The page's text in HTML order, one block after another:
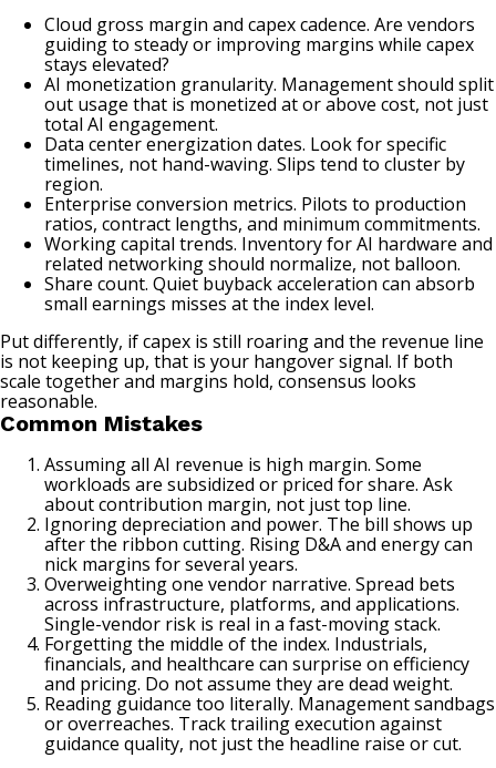
Cloud gross margin and capex cadence. Are vendors
guiding to steady or improving margins while capex
stays elevated?
AI monetization granularity. Management should split
out usage that is monetized at or above cost, not just
total AI engagement.
Data center energization dates. Look for specific
timelines, not hand-waving. Slips tend to cluster by
region.
Enterprise conversion metrics. Pilots to production
ratios, contract lengths, and minimum commitments.
Working capital trends. Inventory for AI hardware and
related networking should normalize, not balloon.
Share count. Quiet buyback acceleration can absorb
small earnings misses at the index level.
Put differently, if capex is still roaring and the revenue line
is not keeping up, that is your hangover signal. If both
scale together and margins hold, consensus looks
reasonable.
Common Mistakes
Assuming all AI revenue is high margin. Some
workloads are subsidized or priced for share. Ask
about contribution margin, not just top line.
Ignoring depreciation and power. The bill shows up
after the ribbon cutting. Rising D&A and energy can
nick margins for several years.
Overweighting one vendor narrative. Spread bets
across infrastructure, platforms, and applications.
Single-vendor risk is real in a fast-moving stack.
Forgetting the middle of the index. Industrials,
financials, and healthcare can surprise on efficiency
and pricing. Do not assume they are dead weight.
Reading guidance too literally. Management sandbags
or overreaches. Track trailing execution against
guidance quality, not just the headline raise or cut.